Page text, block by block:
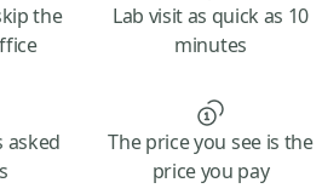
the
Lab visit as quick as 10
minutes
asked
The price you see is the
price you pay